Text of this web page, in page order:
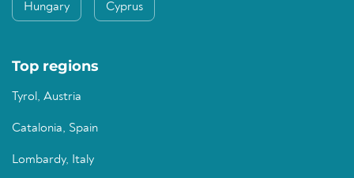
Hungary Cyprus
Top regions
Tyrol, Austria
Catalonia, Spain
Lombardy, Italy